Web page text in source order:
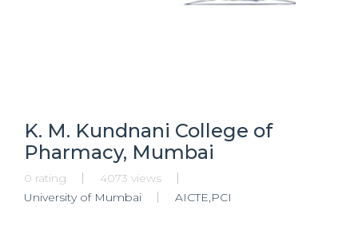
K. M. Kundnani College of
Pharmacy, Mumbai
0 rating
4073 views
University of Mumbai
AICTE,PCI